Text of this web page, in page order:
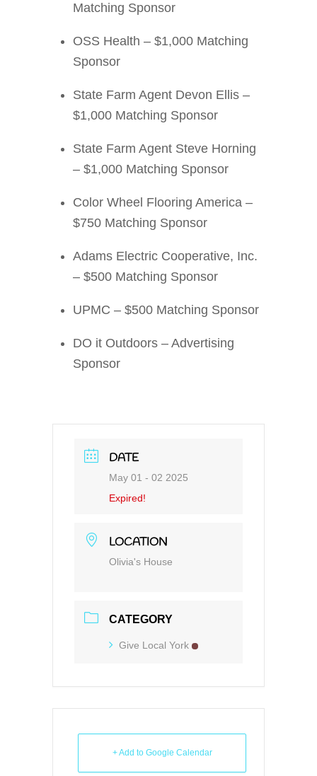
Matching Sponsor
OSS Health – $1,000 Matching
Sponsor
State Farm Agent Devon Ellis –
$1,000 Matching Sponsor
State Farm Agent Steve Horning
– $1,000 Matching Sponsor
Color Wheel Flooring America –
$750 Matching Sponsor
Adams Electric Cooperative, Inc.
– $500 Matching Sponsor
UPMC – $500 Matching Sponsor
DO it Outdoors – Advertising
Sponsor
DATE
May 01 - 02 2025
Expired!
LOCATION
Olivia's House
CATEGORY
Give Local York
+ Add to Google Calendar